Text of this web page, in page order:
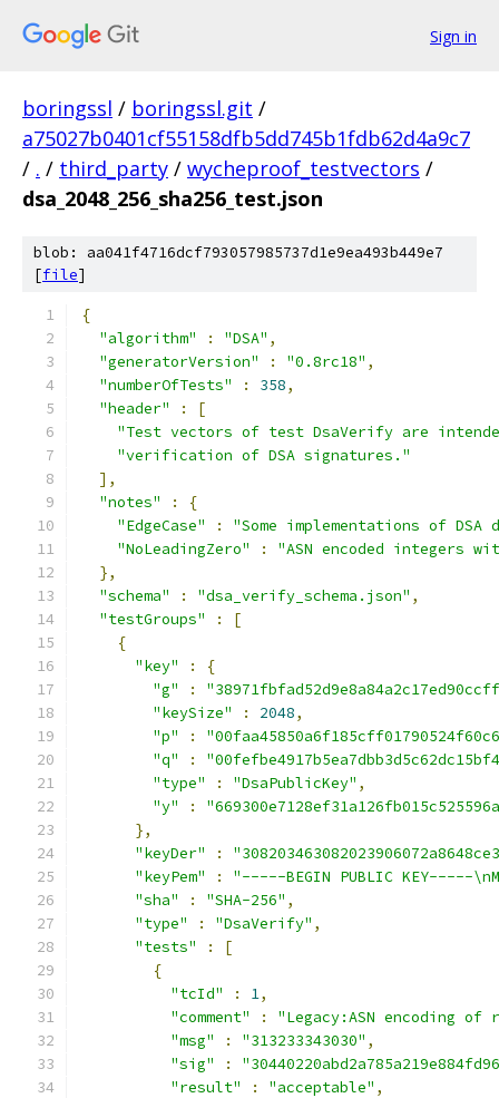
Sign in
boringssl / boringssl.git /
a75027b0401cf55158dfb5dd745b1fdb62d4a9c7
/ . / third_party / wycheproof_testvectors /
dsa_2048_256_sha256_test.json
blob: aa041f4716dcf793057985737d1e9ea493b449e7
[file]
{
"algorithm"
: "DSA" ,
"generatorVersion"
: "0.8rc18" ,
"numberOfTests"
: 358,
"header"
:
[
"Test vectors of test DsaVerify are
"verification of DSA signatures."
],
"notes"
:
{
"EdgeCase"
:
"Some implementations of
"NoLeadingZero"
:
"ASN encoded
},
"schema"
: "dsa_verify_schema.json" ,
"testGroups"
:
[
{
"key"
:
{
"g"
:
"keySize"
: 2048,
"p"
:
"q"
:
"type"
: "DsaPublicKey" ,
"y"
:
},
"keyDer"
:
"keyPem"
:
"-----BEGIN PUBLIC KEY-----
"sha"
: "SHA-256" ,
"type"
: "DsaVerify" ,
"tests"
:
[
{
"tcId"
: 1,
"comment"
:
"Legacy:ASN encoding
"msg"
: "313233343030" ,
"sig"
:
"result"
: "acceptable" ,